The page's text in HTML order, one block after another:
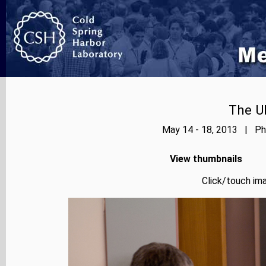
The
May 14 - 18, 2013 |
View thumbnails
Click/touch